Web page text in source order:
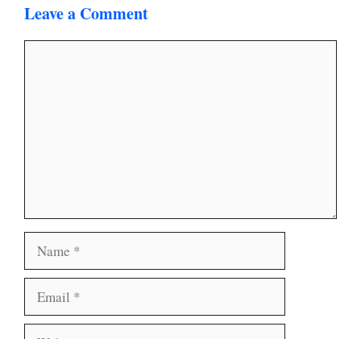
Leave a Comment